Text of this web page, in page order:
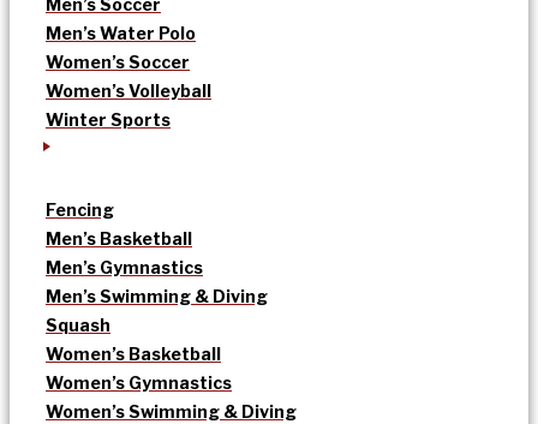
Men’s Soccer
Men’s Water Polo
Women’s Soccer
Women’s Volleyball
Winter Sports
Fencing
Men’s Basketball
Men’s Gymnastics
Men’s Swimming & Diving
Squash
Women’s Basketball
Women’s Gymnastics
Women’s Swimming & Diving